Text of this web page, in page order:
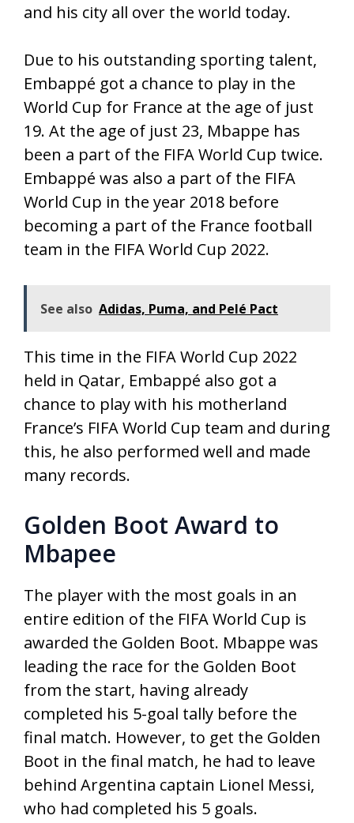
and his city all over the world today.
Due to his outstanding sporting talent,
Embappé got a chance to play in the
World Cup for France at the age of just
19. At the age of just 23, Mbappe has
been a part of the FIFA World Cup twice.
Embappé was also a part of the FIFA
World Cup in the year 2018 before
becoming a part of the France football
team in the FIFA World Cup 2022.
See also Adidas, Puma, and Pelé Pact
This time in the FIFA World Cup 2022
held in Qatar, Embappé also got a
chance to play with his motherland
France’s FIFA World Cup team and during
this, he also performed well and made
many records.
Golden Boot Award to
Mbapee
The player with the most goals in an
entire edition of the FIFA World Cup is
awarded the Golden Boot. Mbappe was
leading the race for the Golden Boot
from the start, having already
completed his 5-goal tally before the
final match. However, to get the Golden
Boot in the final match, he had to leave
behind Argentina captain Lionel Messi,
who had completed his 5 goals.